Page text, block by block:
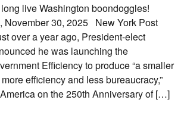
live Washington boondoggles!
November 30, 2025 New York Post
over a year ago, President-elect
he was launching the
Efficiency to produce “a smaller
efficiency and less bureaucracy,”
on the 250th Anniversary of […]